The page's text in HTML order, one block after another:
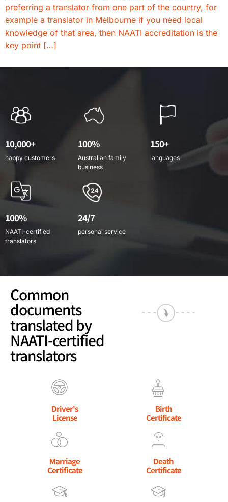
preferring a translator from one part of the country, for
example a translator in Melbourne if you need local
knowledge of that area, then NAATI accreditation is the
key point […]
10,000+
happy customers
100%
Australian family
business
150+
languages
100%
NAATI-certified
translators
24/7
personal service
Common
documents
translated by
NAATI-certified
translators
Driver's
License
Birth
Certificate
Marriage
Certificate
Death
Certificate